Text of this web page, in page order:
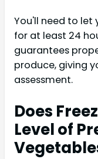
You'll need to let
for at least 24
guarantees
produce, giving
assessment.
Does
Level of